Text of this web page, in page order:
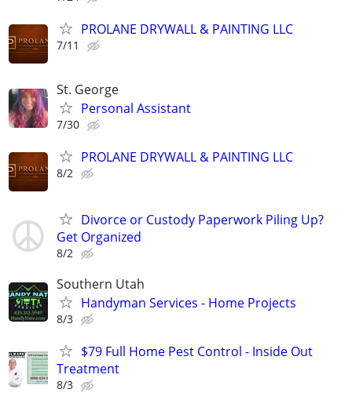
PROLANE DRYWALL & PAINTING LLC
7/11
St. George
Personal Assistant
7/30
PROLANE DRYWALL & PAINTING LLC
8/2
Divorce or Custody Paperwork Piling Up?
Get Organized
8/2
Southern Utah
Handyman Services - Home Projects
8/3
$79 Full Home Pest Control - Inside Out
Treatment
8/3